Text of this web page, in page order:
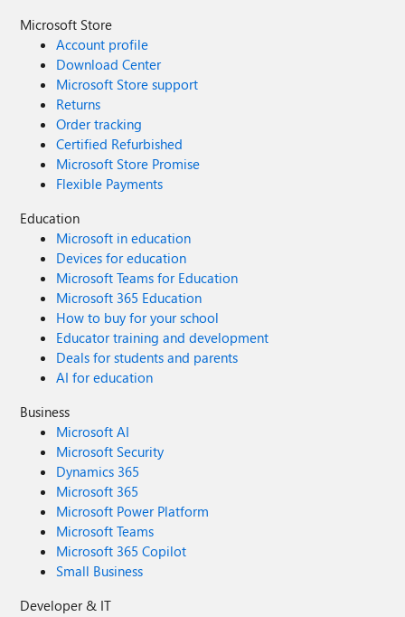
Microsoft Store
Account profile
Download Center
Microsoft Store support
Returns
Order tracking
Certified Refurbished
Microsoft Store Promise
Flexible Payments
Education
Microsoft in education
Devices for education
Microsoft Teams for Education
Microsoft 365 Education
How to buy for your school
Educator training and development
Deals for students and parents
AI for education
Business
Microsoft AI
Microsoft Security
Dynamics 365
Microsoft 365
Microsoft Power Platform
Microsoft Teams
Microsoft 365 Copilot
Small Business
Developer & IT